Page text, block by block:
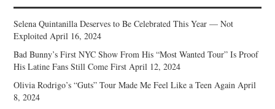
Selena Quintanilla Deserves to Be Celebrated This Year — Not
Exploited April 16, 2024
Bad Bunny’s First NYC Show From His “Most Wanted Tour” Is Proof
His Latine Fans Still Come First April 12, 2024
Olivia Rodrigo’s “Guts” Tour Made Me Feel Like a Teen Again April
8, 2024